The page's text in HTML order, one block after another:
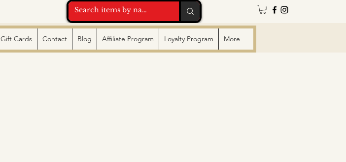
Gift Cards Contact Blog Affiliate Program Loyalty Program More